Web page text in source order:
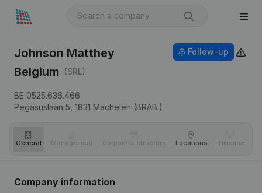
Johnson Matthey
Belgium (SRL)
BE 0525.636.466
Pegasuslaan 5, 1831 Machelen (BRAB.)
Follow-up
General Management Corporate structure Locations Timeline
Company information